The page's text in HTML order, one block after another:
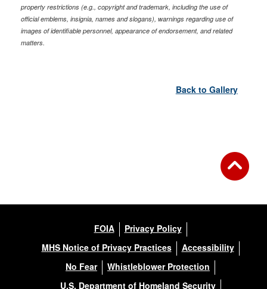
property restrictions (e.g., copyright and trademark, including the use of
official emblems, insignia, names and slogans), warnings regarding use of
images of identifiable personnel, appearance of endorsement, and related
matters.
Back to Gallery
FOIA
Privacy Policy
MHS Notice of Privacy Practices
Accessibility
No Fear
Whistleblower Protection
U.S. Department of Homeland Security